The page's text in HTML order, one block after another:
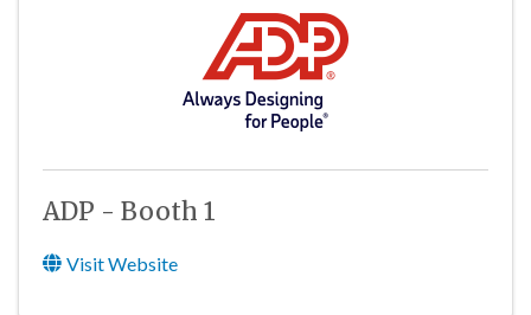
ADP - Booth 1
Visit Website